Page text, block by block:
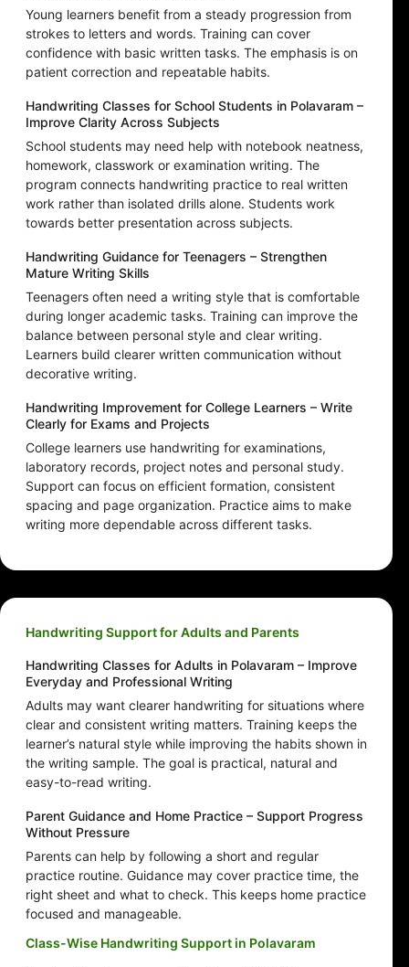
Young learners benefit from a steady progression from
strokes to letters and words. Training can cover
confidence with basic written tasks. The emphasis is on
patient correction and repeatable habits.
Handwriting Classes for School Students in Polavaram –
Improve Clarity Across Subjects
School students may need help with notebook neatness,
homework, classwork or examination writing. The
program connects handwriting practice to real written
work rather than isolated drills alone. Students work
towards better presentation across subjects.
Handwriting Guidance for Teenagers – Strengthen
Mature Writing Skills
Teenagers often need a writing style that is comfortable
during longer academic tasks. Training can improve the
balance between personal style and clear writing.
Learners build clearer written communication without
decorative writing.
Handwriting Improvement for College Learners – Write
Clearly for Exams and Projects
College learners use handwriting for examinations,
laboratory records, project notes and personal study.
Support can focus on efficient formation, consistent
spacing and page organization. Practice aims to make
writing more dependable across different tasks.
Handwriting Support for Adults and Parents
Handwriting Classes for Adults in Polavaram – Improve
Everyday and Professional Writing
Adults may want clearer handwriting for situations where
clear and consistent writing matters. Training keeps the
learner’s natural style while improving the habits shown in
the writing sample. The goal is practical, natural and
easy-to-read writing.
Parent Guidance and Home Practice – Support Progress
Without Pressure
Parents can help by following a short and regular
practice routine. Guidance may cover practice time, the
right sheet and what to check. This keeps home practice
focused and manageable.
Class-Wise Handwriting Support in Polavaram